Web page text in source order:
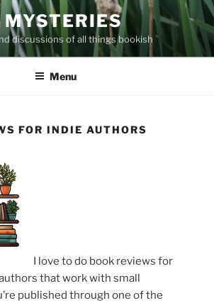
MYSTERIES
discussions of all things bookish
Menu
FOR INDIE AUTHORS
I love to do book reviews for
that work with small
published through one of the